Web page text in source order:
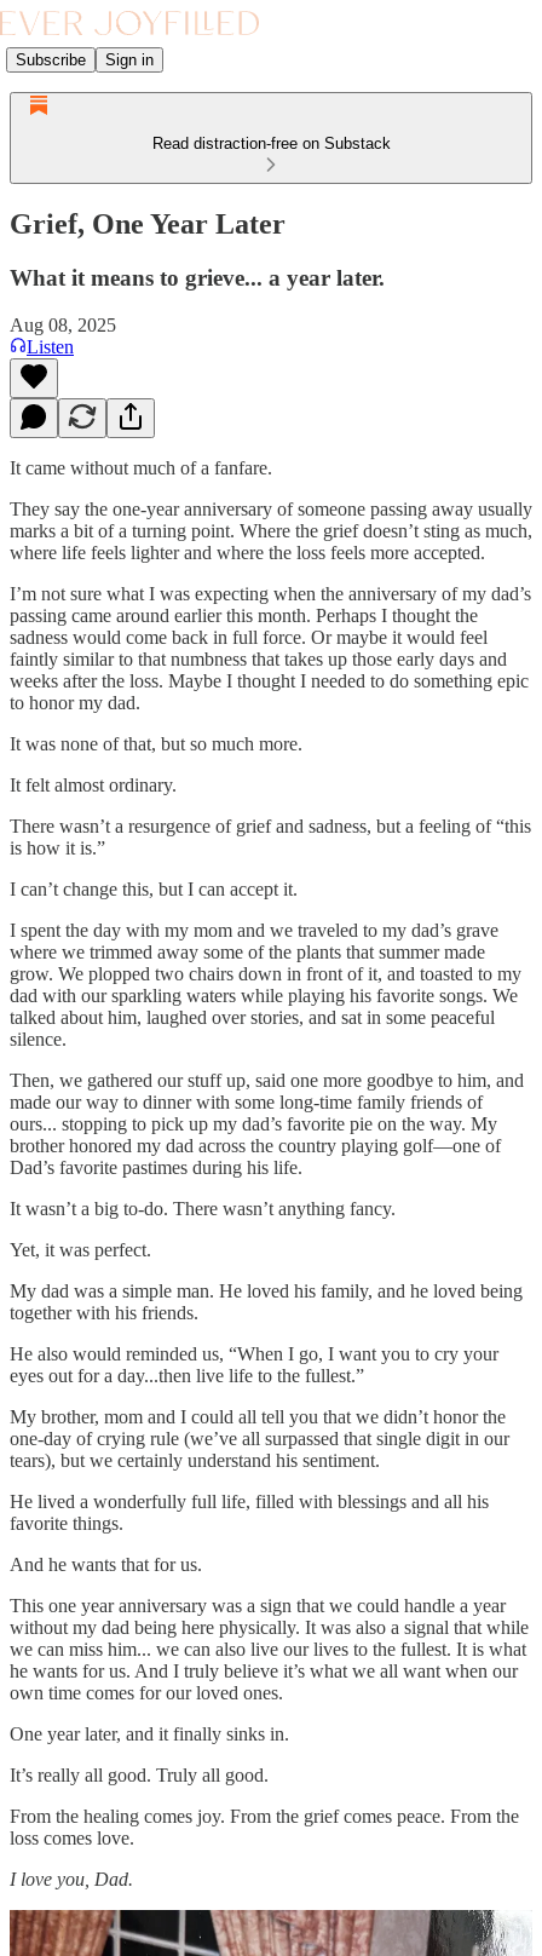
Subscribe Sign in
Read distraction-free on Substack
Grief, One Year Later
What it means to grieve... a year later.
Aug 08, 2025
Listen
It came without much of a fanfare.
They say the one-year anniversary of someone passing away usually
marks a bit of a turning point. Where the grief doesn’t sting as much,
where life feels lighter and where the loss feels more accepted.
I’m not sure what I was expecting when the anniversary of my dad’s
passing came around earlier this month. Perhaps I thought the
sadness would come back in full force. Or maybe it would feel
faintly similar to that numbness that takes up those early days and
weeks after the loss. Maybe I thought I needed to do something epic
to honor my dad.
It was none of that, but so much more.
It felt almost ordinary.
There wasn’t a resurgence of grief and sadness, but a feeling of “this
is how it is.”
I can’t change this, but I can accept it.
I spent the day with my mom and we traveled to my dad’s grave
where we trimmed away some of the plants that summer made
grow. We plopped two chairs down in front of it, and toasted to my
dad with our sparkling waters while playing his favorite songs. We
talked about him, laughed over stories, and sat in some peaceful
silence.
Then, we gathered our stuff up, said one more goodbye to him, and
made our way to dinner with some long-time family friends of
ours... stopping to pick up my dad’s favorite pie on the way. My
brother honored my dad across the country playing golf—one of
Dad’s favorite pastimes during his life.
It wasn’t a big to-do. There wasn’t anything fancy.
Yet, it was perfect.
My dad was a simple man. He loved his family, and he loved being
together with his friends.
He also would reminded us, “When I go, I want you to cry your
eyes out for a day...then live life to the fullest.”
My brother, mom and I could all tell you that we didn’t honor the
one-day of crying rule (we’ve all surpassed that single digit in our
tears), but we certainly understand his sentiment.
He lived a wonderfully full life, filled with blessings and all his
favorite things.
And he wants that for us.
This one year anniversary was a sign that we could handle a year
without my dad being here physically. It was also a signal that while
we can miss him... we can also live our lives to the fullest. It is what
he wants for us. And I truly believe it’s what we all want when our
own time comes for our loved ones.
One year later, and it finally sinks in.
It’s really all good. Truly all good.
From the healing comes joy. From the grief comes peace. From the
loss comes love.
I love you, Dad.